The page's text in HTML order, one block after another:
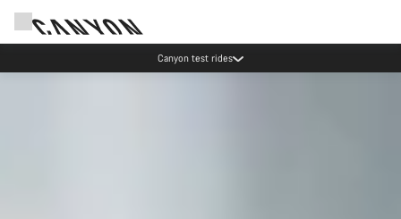
Canyon test rides